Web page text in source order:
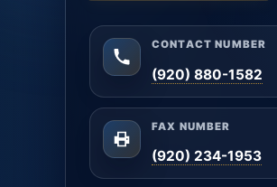
CONTACT NUMBER
(920) 880-1582
FAX NUMBER
(920) 234-1953